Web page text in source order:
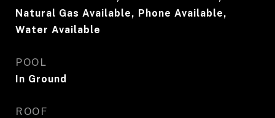
Natural Gas Available, Phone Available,
Water Available
POOL
In Ground
ROOF